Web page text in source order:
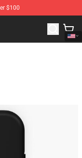
$100
Shop